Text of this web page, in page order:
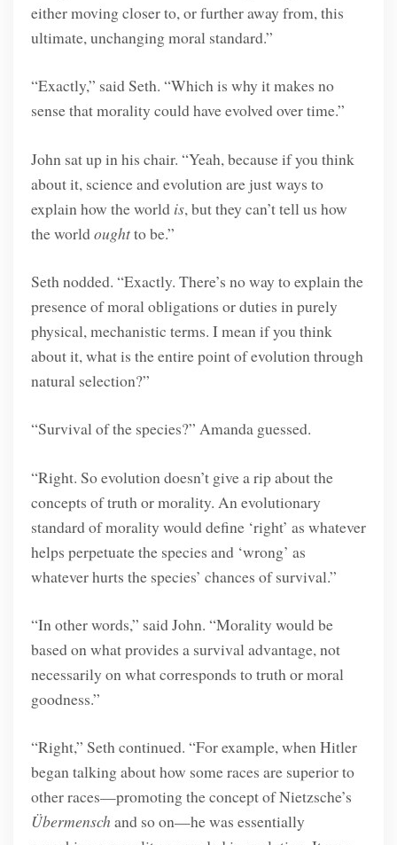
either moving closer to, or further away from, this
ultimate, unchanging moral standard.”
“Exactly,” said Seth. “Which is why it makes no
sense that morality could have evolved over time.”
John sat up in his chair. “Yeah, because if you think
about it, science and evolution are just ways to
explain how the world is, but they can’t tell us how
the worldoughtto be.”
Seth nodded. “Exactly. There’s no way to explain the
presence of moral obligations or duties in purely
physical, mechanistic terms. I mean if you think
about it, what is the entire point of evolution through
natural selection?”
“Survival of the species?” Amanda guessed.
“Right. So evolution doesn’t give a rip about the
concepts of truth or morality. An evolutionary
standard of morality would define ‘right’ as whatever
helps perpetuate the species and ‘wrong’ as
whatever hurts the species’ chances of survival.”
“In other words,” said John. “Morality would be
based on what provides a survival advantage, not
necessarily on what corresponds to truth or moral
goodness.”
“Right,” Seth continued. “For example, when Hitler
began talking about how some races are superior to
other races—promoting the concept of Nietzsche’s
Übermensch and so on—he was essentially